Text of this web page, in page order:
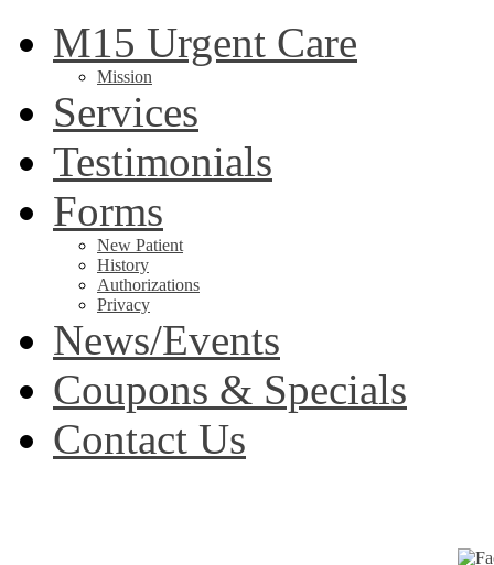
M15 Urgent Care
Mission
Services
Testimonials
Forms
New Patient
History
Authorizations
Privacy
News/Events
Coupons & Specials
Contact Us